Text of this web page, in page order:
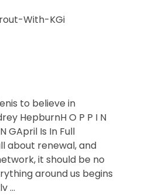
to believe in
HepburnH O P P I N
GApril Is In Full
about renewal, and
it should be no
around us begins
...